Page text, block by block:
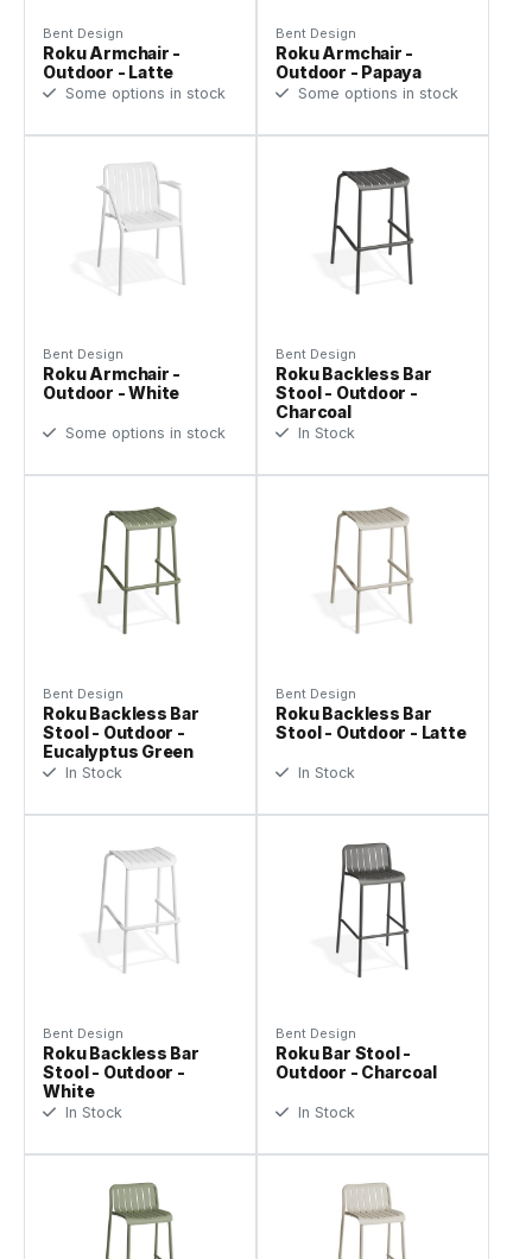
Bent Design
Roku Armchair -
Outdoor - Latte
Some options in stock
Bent Design
Roku Armchair -
Outdoor - Papaya
Some options in stock
Bent Design
Roku Armchair -
Outdoor - White
Some options in stock
Bent Design
Roku Backless Bar
Stool - Outdoor -
Charcoal
In Stock
Bent Design
Roku Backless Bar
Stool - Outdoor -
Eucalyptus Green
In Stock
Bent Design
Roku Backless Bar
Stool - Outdoor - Latte
In Stock
Bent Design
Roku Backless Bar
Stool - Outdoor -
White
In Stock
Bent Design
Roku Bar Stool -
Outdoor - Charcoal
In Stock